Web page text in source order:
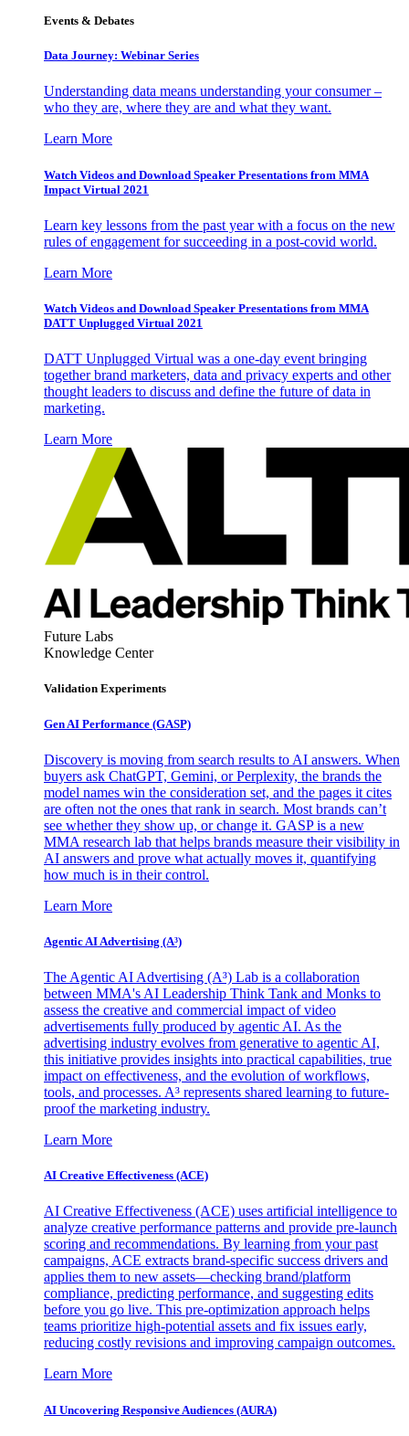
Events & Debates
Data Journey: Webinar Series
Understanding data means understanding your consumer –
who they are, where they are and what they want.
Learn More
Watch Videos and Download Speaker Presentations from MMA
Impact Virtual 2021
Learn key lessons from the past year with a focus on the new
rules of engagement for succeeding in a post-covid world.
Learn More
Watch Videos and Download Speaker Presentations from MMA
DATT Unplugged Virtual 2021
DATT Unplugged Virtual was a one-day event bringing
together brand marketers, data and privacy experts and other
thought leaders to discuss and define the future of data in
marketing.
Learn More
Future Labs
Knowledge Center
Validation Experiments
Gen AI Performance (GASP)
Discovery is moving from search results to AI answers. When
buyers ask ChatGPT, Gemini, or Perplexity, the brands the
model names win the consideration set, and the pages it cites
are often not the ones that rank in search. Most brands can’t
see whether they show up, or change it. GASP is a new
MMA research lab that helps brands measure their visibility in
AI answers and prove what actually moves it, quantifying
how much is in their control.
Learn More
Agentic AI Advertising (A³)
The Agentic AI Advertising (A³) Lab is a collaboration
between MMA's AI Leadership Think Tank and Monks to
assess the creative and commercial impact of video
advertisements fully produced by agentic AI. As the
advertising industry evolves from generative to agentic AI,
this initiative provides insights into practical capabilities, true
impact on effectiveness, and the evolution of workflows,
tools, and processes. A³ represents shared learning to future-
proof the marketing industry.
Learn More
AI Creative Effectiveness (ACE)
AI Creative Effectiveness (ACE) uses artificial intelligence to
analyze creative performance patterns and provide pre-launch
scoring and recommendations. By learning from your past
campaigns, ACE extracts brand-specific success drivers and
applies them to new assets—checking brand/platform
compliance, predicting performance, and suggesting edits
before you go live. This pre-optimization approach helps
teams prioritize high-potential assets and fix issues early,
reducing costly revisions and improving campaign outcomes.
Learn More
AI Uncovering Responsive Audiences (AURA)